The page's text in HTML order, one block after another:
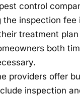
control
the inspection fee
treatment
both
providers offer
inspection